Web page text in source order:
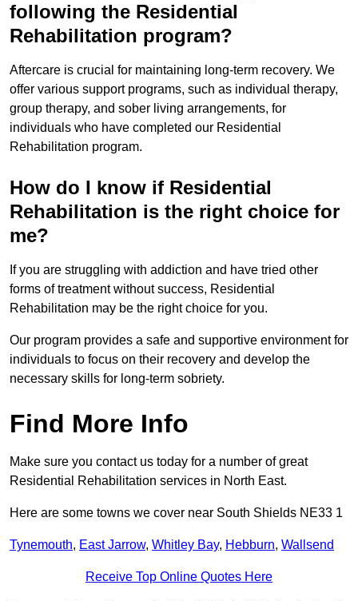
following the Residential
Rehabilitation program?
Aftercare is crucial for maintaining long-term recovery. We
offer various support programs, such as individual therapy,
group therapy, and sober living arrangements, for
individuals who have completed our Residential
Rehabilitation program.
How do I know if Residential
Rehabilitation is the right choice for
me?
If you are struggling with addiction and have tried other
forms of treatment without success, Residential
Rehabilitation may be the right choice for you.
Our program provides a safe and supportive environment for
individuals to focus on their recovery and develop the
necessary skills for long-term sobriety.
Find More Info
Make sure you contact us today for a number of great
Residential Rehabilitation services in North East.
Here are some towns we cover near South Shields NE33 1
Tynemouth, East Jarrow, Whitley Bay, Hebburn, Wallsend
Receive Top Online Quotes Here